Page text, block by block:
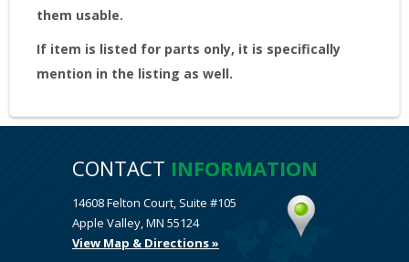
them usable.
If item is listed for parts only, it is specifically
mention in the listing as well.
CONTACT INFORMATION
14608 Felton Court, Suite #105
Apple Valley, MN 55124
View Map & Directions »